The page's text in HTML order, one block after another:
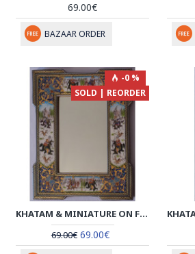
69.00€
BAZAAR ORDER
-0 %
SOLD | REORDER
KHATAM & MINIATURE ON FRAMED MIRROR - HKH2048
69.00€ 69.00€